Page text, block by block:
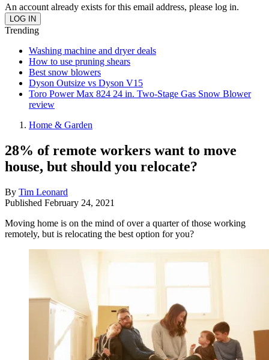
An account already exists for this email address, please log in.
Trending
Washing machine and dryer deals
How to use pruning shears
Best snow blowers
Dyson Outsize vs Dyson V15
Toro Power Max 824 24 in. Two-Stage Gas Snow Blower
review
Home & Garden
28% of remote workers want to move
house, but should you relocate?
By Tim Leonard
Published February 24, 2021
Moving home is on the mind of over a quarter of those working
remotely, but is relocating the best option for you?